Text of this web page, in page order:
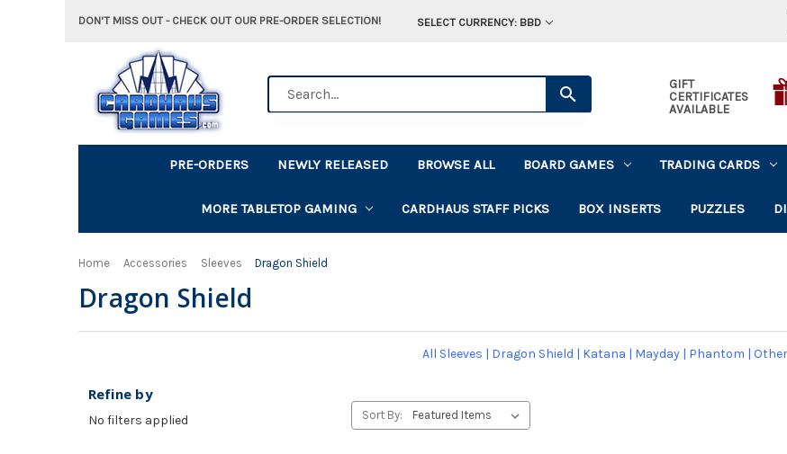
DON'T MISS OUT - CHECK OUT OUR PRE-ORDER SELECTION! SELECT CURRENCY: BBD
GIFT
CERTIFICATES
AVAILABLE
PRE-ORDERS NEWLY RELEASED BROWSE ALL BOARD GAMES TRADING CARDS
MORE TABLETOP GAMING CARDHAUS STAFF PICKS BOX INSERTS PUZZLES
Home Accessories Sleeves Dragon Shield
Dragon Shield
All Sleeves | Dragon Shield | Katana | Mayday | Phantom | Other
Refine by
No filters applied Sort By: